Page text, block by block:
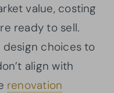
value, costing
ready to sell.
design choices to
align with
renovation